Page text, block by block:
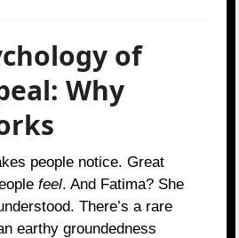
of
Why
people notice. Great
feel. And Fatima? She
There’s a rare
earthy groundedness